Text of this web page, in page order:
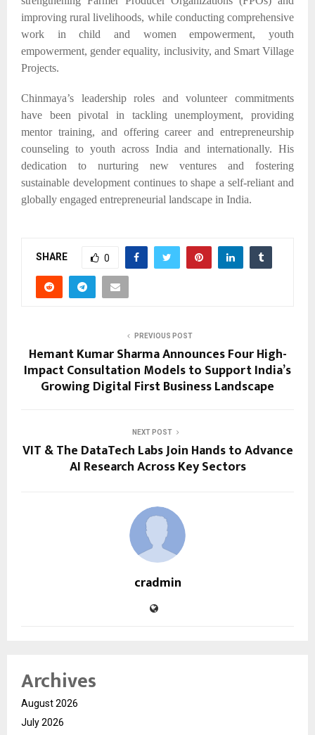
improving rural livelihoods, while conducting comprehensive
work in child and women empowerment, youth
empowerment, gender equality, inclusivity, and Smart Village
Projects.​
Chinmaya’s leadership roles and volunteer commitments
have been pivotal in tackling unemployment, providing
mentor training, and offering career and entrepreneurship
counseling to youth across India and internationally. His
dedication to nurturing new ventures and fostering
sustainable development continues to shape a self-reliant and
globally engaged entrepreneurial landscape in India.
SHARE 0
PREVIOUS POST
Hemant Kumar Sharma Announces Four High-
Impact Consultation Models to Support India’s
Growing Digital First Business Landscape
NEXT POST
VIT & The DataTech Labs Join Hands to Advance
AI Research Across Key Sectors
cradmin
Archives
August 2026
July 2026